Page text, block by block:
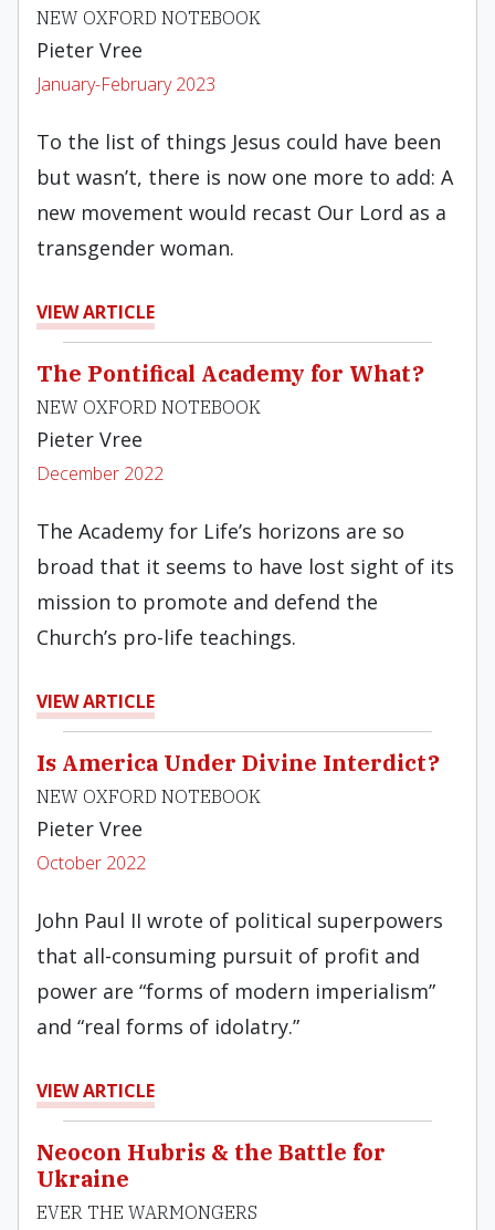
NEW OXFORD NOTEBOOK
Pieter Vree
January-February 2023
To the list of things Jesus could have been
but wasn’t, there is now one more to add: A
new movement would recast Our Lord as a
transgender woman.
VIEW ARTICLE
The Pontifical Academy for What?
NEW OXFORD NOTEBOOK
Pieter Vree
December 2022
The Academy for Life’s horizons are so
broad that it seems to have lost sight of its
mission to promote and defend the
Church’s pro-life teachings.
VIEW ARTICLE
Is America Under Divine Interdict?
NEW OXFORD NOTEBOOK
Pieter Vree
October 2022
John Paul II wrote of political superpowers
that all-consuming pursuit of profit and
power are “forms of modern imperialism”
and “real forms of idolatry.”
VIEW ARTICLE
Neocon Hubris & the Battle for
Ukraine
EVER THE WARMONGERS